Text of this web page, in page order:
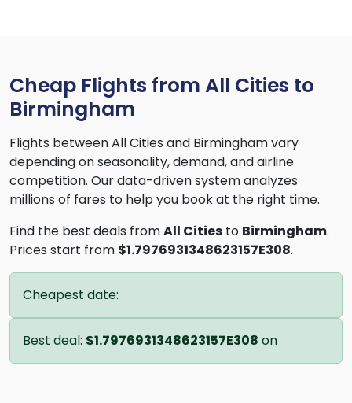
Cheap Flights from All Cities to
Birmingham
Flights between All Cities and Birmingham vary
depending on seasonality, demand, and airline
competition. Our data-driven system analyzes
millions of fares to help you book at the right time.
Find the best deals fromAll Cities to Birmingham.
Prices start from $1.7976931348623157E308.
Cheapest date:
Best deal: $1.7976931348623157E308 on